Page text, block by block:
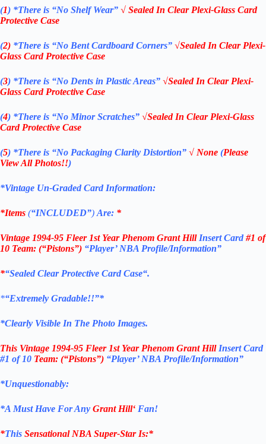
(1) *There is “No ShelfWear” √ Sealed In Clear Plexi-Glass Card
Protective Case
(2) *There is “No Bent Cardboard Corners” √Sealed In Clear Plexi-
Glass Card Protective Case
(3) *There is “No Dents in Plastic Areas” √Sealed In Clear Plexi-
Glass Card Protective Case
(4) *There is “No Minor Scratches” √Sealed In Clear Plexi-Glass
Card Protective Case
(5) *There is “No Packaging Clarity Distortion” √ None (Please
View All Photos!!)
*Vintage Un-Graded Card Information:
*Items (“INCLUDED”) Are: *
Vintage 1994-95 Fleer 1st Year Phenom Grant HillInsert Card #1 of
10 Team: (“Pistons”) “Player’ NBA Profile/Information”
*“Sealed Clear Protective Card Case“.
*“Extremely Gradable!!”*
*Clearly Visible In The Photo Images.
This Vintage 1994-95 Fleer 1st Year Phenom Grant HillInsert Card
#1 of 10 Team: (“Pistons”) “Player’ NBA Profile/Information”
*Unquestionably:
*A Must Have For Any Grant Hill‘ Fan!
*This Sensational NBA Super-Star Is:*